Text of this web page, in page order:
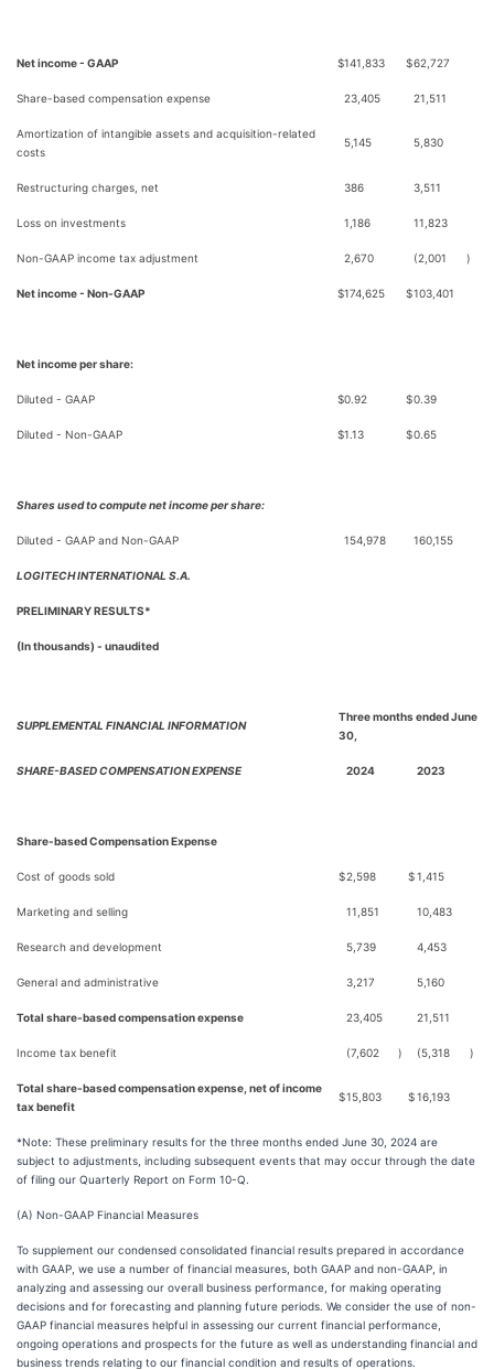
Net income - GAAP $141,833 $62,727
Share-based compensation expense 23,405 21,511
Amortization of intangible assets and acquisition-related
costs
5,145 5,830
Restructuring charges, net 386 3,511
Loss on investments 1,186 11,823
Non-GAAP income tax adjustment 2,670 (2,001 )
Net income - Non-GAAP $174,625 $103,401
Net income per share:
Diluted - GAAP $0.92 $0.39
Diluted - Non-GAAP $1.13 $0.65
Shares used to compute net income per share:
Diluted - GAAP and Non-GAAP 154,978 160,155
LOGITECH INTERNATIONAL S.A.
PRELIMINARY RESULTS*
(In thousands) - unaudited
SUPPLEMENTAL FINANCIAL INFORMATION
Three months ended June
30,
SHARE-BASED COMPENSATION EXPENSE 2024 2023
Share-based Compensation Expense
Cost of goods sold $2,598 $1,415
Marketing and selling 11,851 10,483
Research and development 5,739 4,453
General and administrative 3,217 5,160
Total share-based compensation expense 23,405 21,511
Income tax benefit (7,602 ) (5,318 )
Total share-based compensation expense, net of income
tax benefit
$15,803 $16,193
*Note: These preliminary results for the three months ended June 30, 2024 are
subject to adjustments, including subsequent events that may occur through the date
of filing our Quarterly Report on Form 10-Q.
(A) Non-GAAP Financial Measures
To supplement our condensed consolidated financial results prepared in accordance
with GAAP, we use a number of financial measures, both GAAP and non-GAAP, in
analyzing and assessing our overall business performance, for making operating
decisions and for forecasting and planning future periods. We consider the use of non-
GAAP financial measures helpful in assessing our current financial performance,
ongoing operations and prospects for the future as well as understanding financial and
business trends relating to our financial condition and results of operations.